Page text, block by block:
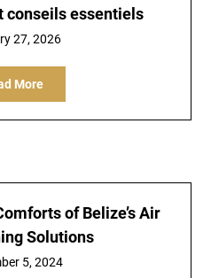
conseils essentiels
27, 2026
More
of Belize’s Air
Solutions
5, 2024